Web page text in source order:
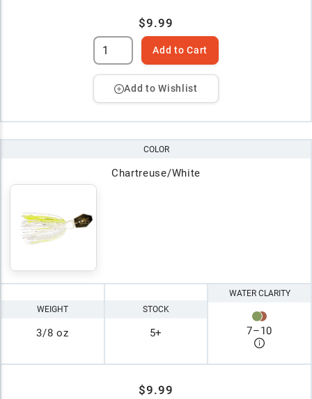
$9.99
Add to Cart
Add to Wishlist
COLOR
Chartreuse/White
WEIGHT
3/8 oz
STOCK
5+
WATER CLARITY
7–10
$9.99